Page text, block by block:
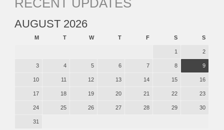
AUGUST 2026
M T W T F S S
1 2
3 4 5 6 7 8 9
10 11 12 13 14 15 16
17 18 19 20 21 22 23
24 25 26 27 28 29 30
31